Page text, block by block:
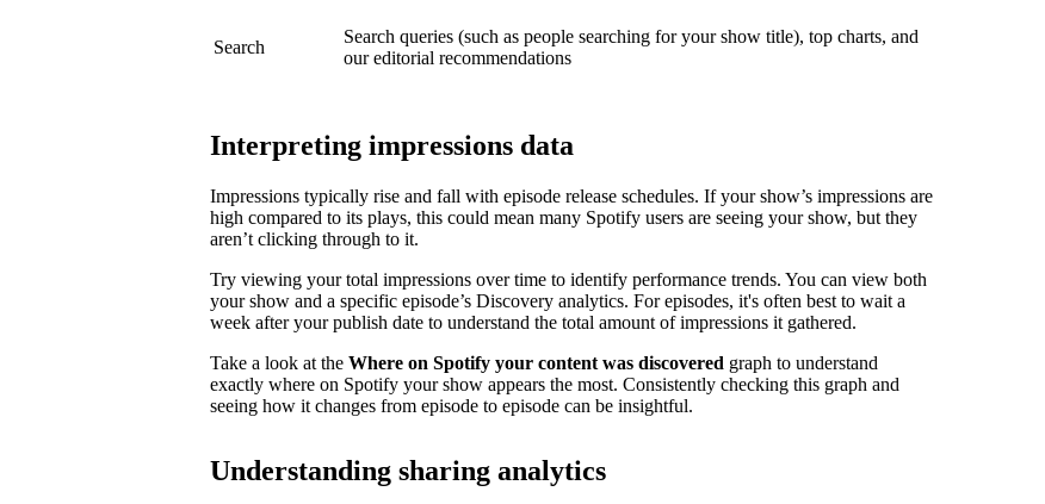
Search
Search queries (such as people searching for your show title), top charts, and
our editorial recommendations
Interpreting impressions data
Impressions typically rise and fall with episode release schedules. If your show’s impressions are
high compared to its plays, this could mean many Spotify users are seeing your show, but they
aren’t clicking through to it.
Try viewing your total impressions over time to identify performance trends. You can view both
your show and a specific episode’s Discovery analytics. For episodes, it's often best to wait a
week after your publish date to understand the total amount of impressions it gathered.
Take a look at the Where on Spotify your content was discovered graph to understand
exactly where on Spotify your show appears the most. Consistently checking this graph and
seeing how it changes from episode to episode can be insightful.
Understanding sharing analytics